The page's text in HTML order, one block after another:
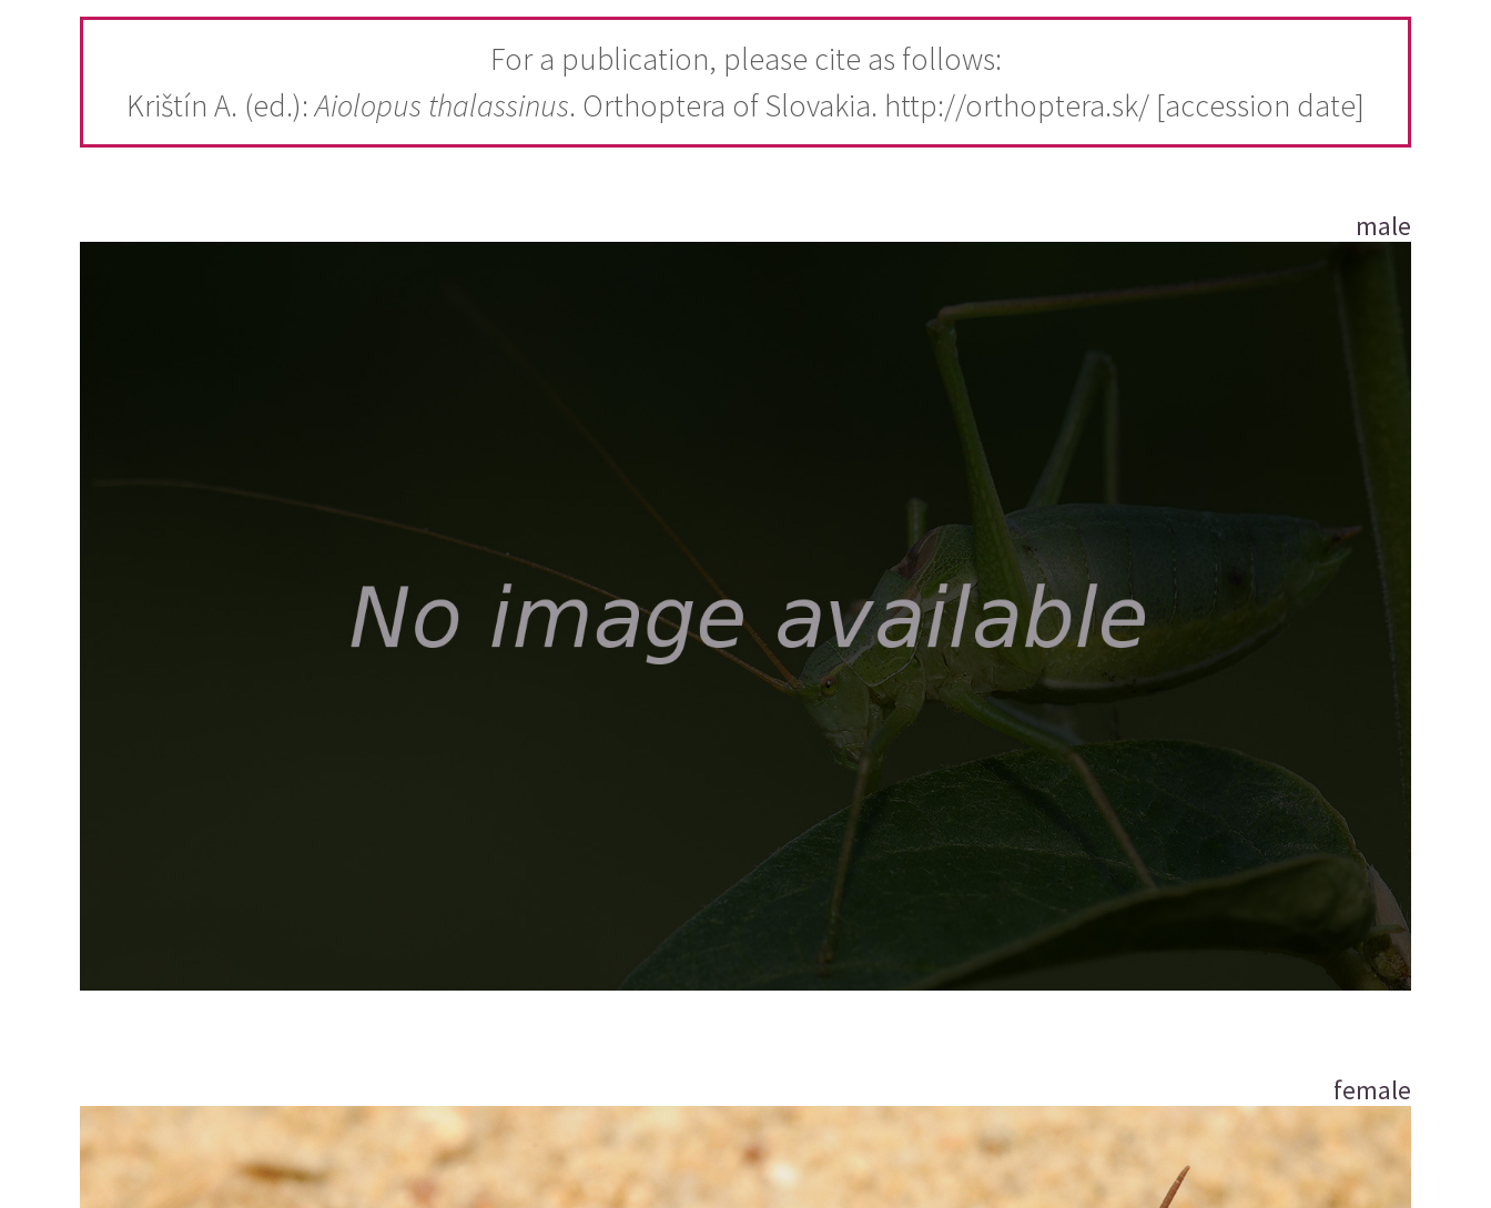
For a publication, please cite as follows:
Krištín A. (ed.):Aiolopus thalassinus. Orthoptera of Slovakia. http://orthoptera.sk/ [accession date]
male
female